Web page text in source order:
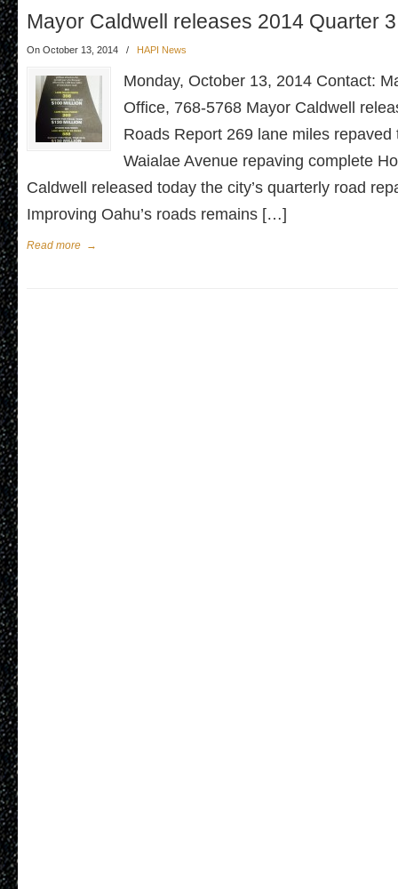
Mayor Caldwell releases 2014 Quarter
On October 13, 2014 / HAPI News
Monday, October 13, 2014 Contact:
Office, 768-5768 Mayor Caldwell
Roads Report 269 lane miles repaved
Waialae Avenue repaving complete
Caldwell released today the city’s quarterly road
Improving Oahu’s roads remains […]
Read more →